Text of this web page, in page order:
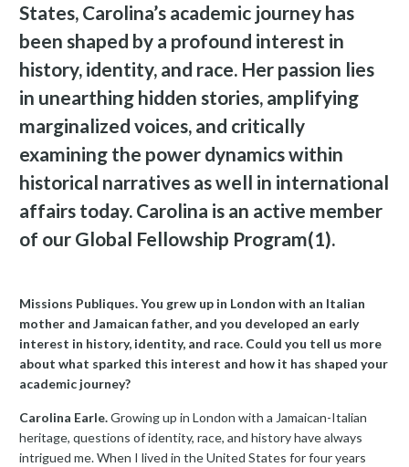
States, Carolina’s academic journey has
been shaped by a profound interest in
history, identity, and race. Her passion lies
in unearthing hidden stories, amplifying
marginalized voices, and critically
examining the power dynamics within
historical narratives as well in international
affairs today. Carolina is an active member
of our Global Fellowship Program(1).
Missions Publiques. You grew up in London with an Italian
mother and Jamaican father, and you developed an early
interest in history, identity, and race. Could you tell us more
about what sparked this interest and how it has shaped your
academic journey?
Carolina Earle.Growing up in London with a Jamaican-Italian
heritage, questions of identity, race, and history have always
intrigued me. When I lived in the United States for four years